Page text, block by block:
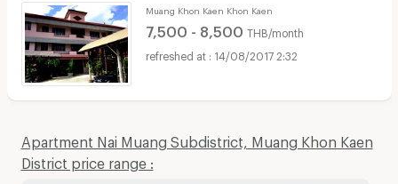
Muang Khon Kaen Khon Kaen
7,500 - 8,500 THB/month
14/08/2017 2:32
Apartment Nai Muang Subdistrict, Muang Khon Kaen
District price range :